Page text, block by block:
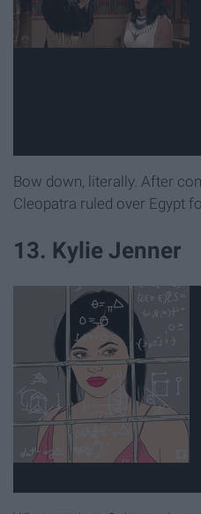
Bow down, literally. After
Cleopatra ruled over Egypt
13. Kylie Jenner